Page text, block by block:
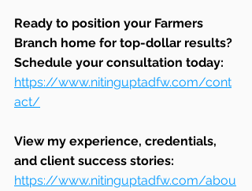
Ready to position your Farmers
Branch home for top-dollar results?
Schedule your consultation today:
https://www.nitinguptadfw.com/cont
act/
View my experience, credentials,
and client success stories:
https://www.nitinguptadfw.com/abou